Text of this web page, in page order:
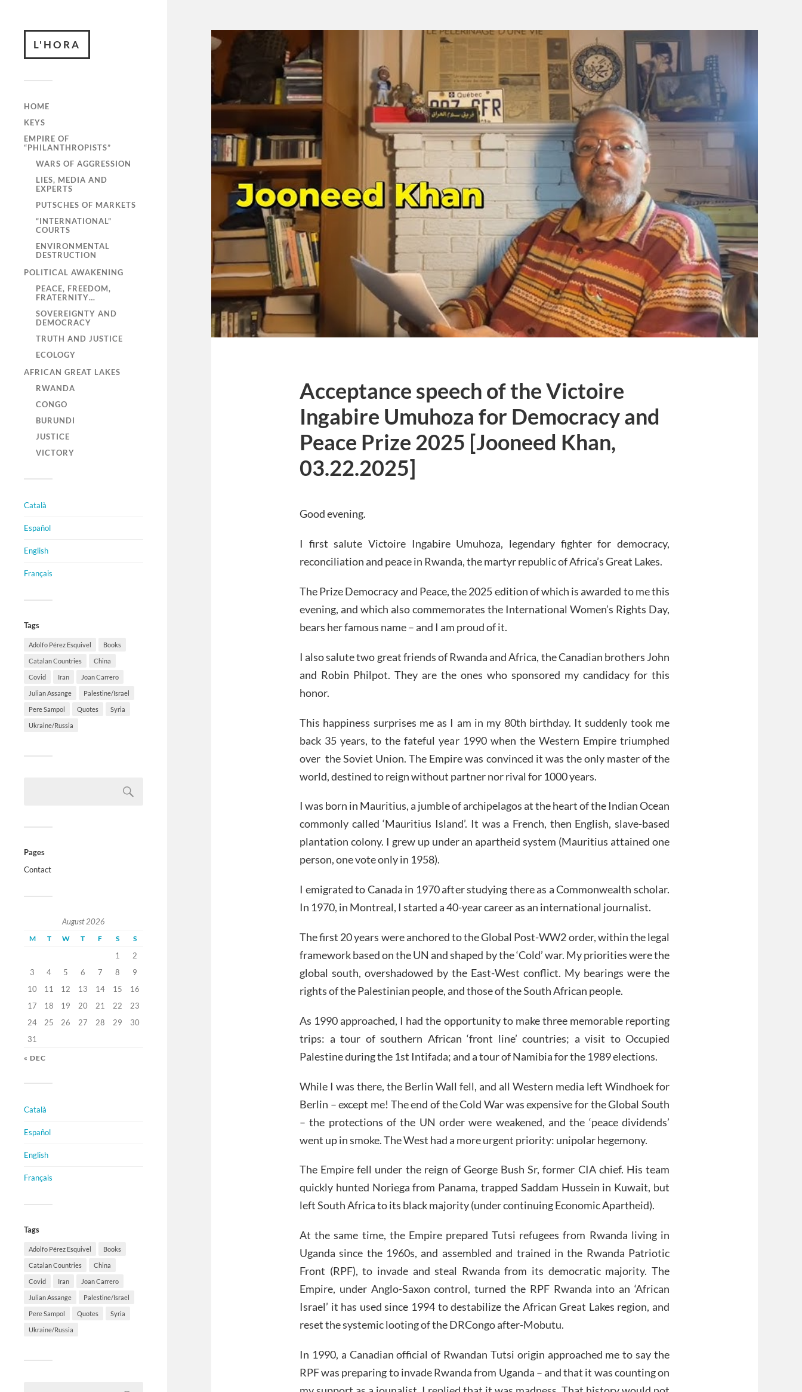
L'HORA
HOME
KEYS
EMPIRE OF
“PHILANTHROPISTS”
WARS OF AGGRESSION
LIES, MEDIA AND
EXPERTS
PUTSCHES OF MARKETS
“INTERNATIONAL”
COURTS
ENVIRONMENTAL
DESTRUCTION
POLITICAL AWAKENING
PEACE, FREEDOM,
FRATERNITY…
SOVEREIGNTY AND
DEMOCRACY
TRUTH AND JUSTICE
ECOLOGY
AFRICAN GREAT LAKES
RWANDA
CONGO
BURUNDI
JUSTICE
VICTORY
Català
Español
English
Français
Tags
Adolfo Pérez Esquivel Books
Catalan Countries China
Covid Iran Joan Carrero
Julian Assange Palestine/Israel
Pere Sampol Quotes Syria
Ukraine/Russia
Pages
Contact
August 2026
M T W T F S S
1
2
3
4 5 6 7 8
9
10
11 12 13 14 15
16
17
18 19 20 21 22
23
24
25 26 27 28 29
30
31
« DEC
Català
Español
English
Français
Tags
Adolfo Pérez Esquivel Books
Catalan Countries China
Covid Iran Joan Carrero
Julian Assange Palestine/Israel
Pere Sampol Quotes Syria
Ukraine/Russia
Acceptance speech of the Victoire
Ingabire Umuhoza for Democracy and
Peace Prize 2025 [Jooneed Khan,
03.22.2025]
Good evening.
I first salute Victoire Ingabire Umuhoza, legendary fighter for democracy,
reconciliation and peace in Rwanda, the martyr republic of Africa’s Great Lakes.
The Prize Democracy and Peace, the 2025 edition of which is awarded to me this
evening, and which also commemorates the International Women’s Rights Day,
bears her famous name – and I am proud of it.
I also salute two great friends of Rwanda and Africa, the Canadian brothers John
and Robin Philpot. They are the ones who sponsored my candidacy for this
honor.
This happiness surprises me as I am in my 80th birthday. It suddenly took me
back 35 years, to the fateful year 1990 when the Western Empire triumphed
over the Soviet Union. The Empire was convinced it was the only master of the
world, destined to reign without partner nor rival for 1000 years.
I was born in Mauritius, a jumble of archipelagos at the heart of the Indian Ocean
commonly called ‘Mauritius Island’. It was a French, then English, slave-based
plantation colony. I grew up under an apartheid system (Mauritius attained one
person, one vote only in 1958).
I emigrated to Canada in 1970 after studying there as a Commonwealth scholar.
In 1970, in Montreal, I started a 40-year career as an international journalist.
The first 20 years were anchored to the Global Post-WW2 order, within the legal
framework based on the UN and shaped by the ‘Cold’ war. My priorities were the
global south, overshadowed by the East-West conflict. My bearings were the
rights of the Palestinian people, and those of the South African people.
As 1990 approached, I had the opportunity to make three memorable reporting
trips: a tour of southern African ‘front line’ countries; a visit to Occupied
Palestine during the 1st Intifada; and a tour of Namibia for the 1989 elections.
While I was there, the Berlin Wall fell, and all Western media left Windhoek for
Berlin – except me! The end of the Cold War was expensive for the Global South
– the protections of the UN order were weakened, and the ‘peace dividends’
went up in smoke. The West had a more urgent priority: unipolar hegemony.
The Empire fell under the reign of George Bush Sr, former CIA chief. His team
quickly hunted Noriega from Panama, trapped Saddam Hussein in Kuwait, but
left South Africa to its black majority (under continuing Economic Apartheid).
At the same time, the Empire prepared Tutsi refugees from Rwanda living in
Uganda since the 1960s, and assembled and trained in the Rwanda Patriotic
Front (RPF), to invade and steal Rwanda from its democratic majority. The
Empire, under Anglo-Saxon control, turned the RPF Rwanda into an ‘African
Israel’ it has used since 1994 to destabilize the African Great Lakes region, and
reset the systemic looting of the DRCongo after-Mobutu.
In 1990, a Canadian official of Rwandan Tutsi origin approached me to say the
RPF was preparing to invade Rwanda from Uganda – and that it was counting on